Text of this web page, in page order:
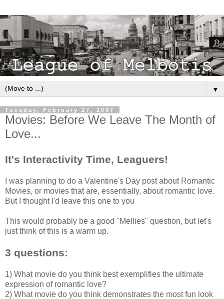
▼
Tuesday, February 27, 2007
Movies: Before We Leave The Month of
Love...
It's Interactivity Time, Leaguers!
I was planning to do a Valentine's Day post about Romantic
Movies, or movies that are, essentially, about romantic love.
But I thought I'd leave this one to you
This would probably be a good "Mellies" question, but let's
just think of this is a warm up.
3 questions:
1) What movie do you think best exemplifies the ultimate
expression of romantic love?
2) What movie do you think demonstrates the most fun look